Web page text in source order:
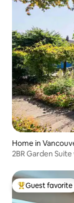
Home in
2BR Garden
Top guest
Guest favorite